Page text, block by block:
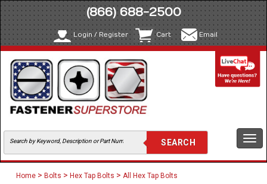
(866) 688-2500
Login / Register Cart Email
Home > Bolts > Hex Tap Bolts > All Hex Tap Bolts